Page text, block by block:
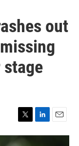
out
T
w
i
L
i
E
m